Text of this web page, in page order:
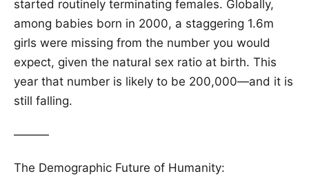
started routinely terminating females. Globally,
among babies born in 2000, a staggering 1.6m
girls were missing from the number you would
expect, given the natural sex ratio at birth. This
year that number is likely to be 200,000—and it is
still falling.
———
The Demographic Future of Humanity: